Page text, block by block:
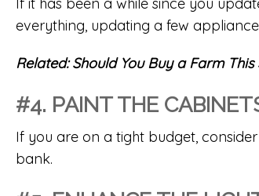
If it has been a while since you
everything, updating a few
Related:Should You Buy a Farm This
#4. PAINT THE
If you are on a tight budget,
bank.